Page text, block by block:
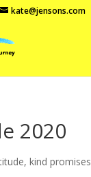
kate@jensons.com
2020
, kind promises